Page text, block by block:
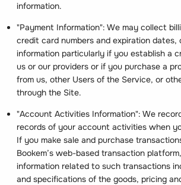
information.
"Payment Information": We may collect
credit card numbers and expiration dates,
information particularly if you establish a
us or our providers or if you purchase a
from us, other Users of the Service, or
through the Site.
"Account Activities Information": We
records of your account activities when
If you make sale and purchase
Bookem’s web-based transaction
information related to such transactions
and specifications of the goods, pricing